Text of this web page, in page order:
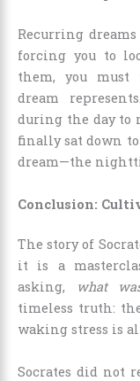
Recurring
forcing you to
them, you
dream
during the day to
finally sat down
dream—the
Conclusion:
The story of
it is a
asking,
what
timeless truth:
waking stress is
Socrates did not